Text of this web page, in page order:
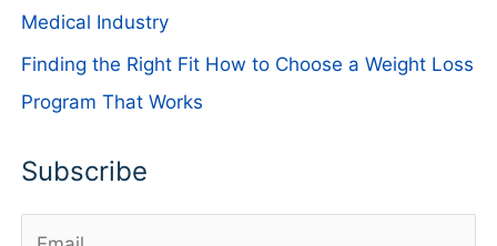
Medical Industry
Finding the Right Fit How to Choose a Weight Loss
Program That Works
Subscribe